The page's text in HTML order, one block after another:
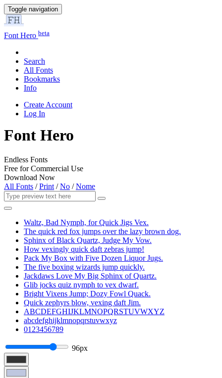
Toggle navigation
Font Hero beta
Search
All Fonts
Bookmarks
Info
Create Account
Log In
Font Hero
Endless Fonts
Free for Commercial Use
Download Now
All Fonts /Print /No /Nome
Waltz, Bad Nymph, for Quick Jigs Vex.
The quick red fox jumps over the lazy brown dog.
Sphinx of Black Quartz, Judge My Vow.
How vexingly quick daft zebras jump!
Pack My Box with Five Dozen Liquor Jugs.
The five boxing wizards jump quickly.
Jackdaws Love My Big Sphinx of Quartz.
Glib jocks quiz nymph to vex dwarf.
Bright Vixens Jump; Dozy Fowl Quack.
Quick zephyrs blow, vexing daft Jim.
ABCDEFGHIJKLMNOPQRSTUVWXYZ
abcdefghijklmnopqrstuvwxyz
0123456789
96px